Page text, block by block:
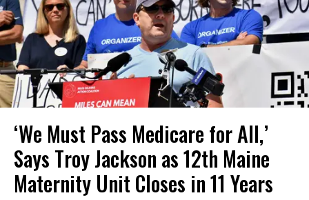
‘We Must Pass Medicare for All,’
Says Troy Jackson as 12th Maine
Maternity Unit Closes in 11 Years